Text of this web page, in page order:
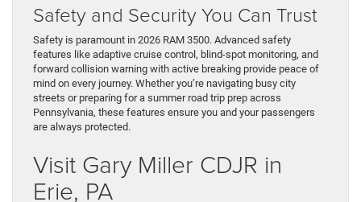
Safety and Security You Can Trust
Safety is paramount in 2026 RAM 3500. Advanced safety
features like adaptive cruise control, blind-spot monitoring, and
forward collision warning with active breaking provide peace of
mind on every journey. Whether you’re navigating busy city
streets or preparing for a summer road trip prep across
Pennsylvania, these features ensure you and your passengers
are always protected.
Visit Gary Miller CDJR in
Erie, PA